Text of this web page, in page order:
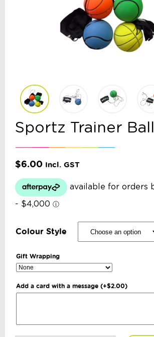
Sportz Trainer Ball
$6.00 Incl. GST
Colour Style
Gift Wrapping
Add a card with a message (+$2.00)